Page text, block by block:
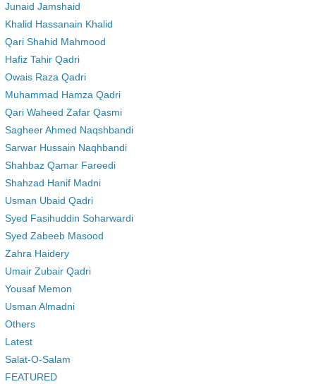
Junaid Jamshaid
Khalid Hassanain Khalid
Qari Shahid Mahmood
Hafiz Tahir Qadri
Owais Raza Qadri
Muhammad Hamza Qadri
Qari Waheed Zafar Qasmi
Sagheer Ahmed Naqshbandi
Sarwar Hussain Naqhbandi
Shahbaz Qamar Fareedi
Shahzad Hanif Madni
Usman Ubaid Qadri
Syed Fasihuddin Soharwardi
Syed Zabeeb Masood
Zahra Haidery
Umair Zubair Qadri
Yousaf Memon
Usman Almadni
Others
Latest
Salat-O-Salam
FEATURED